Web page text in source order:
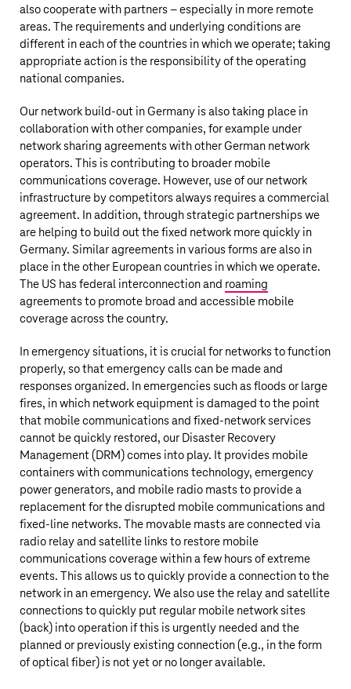
also cooperate with partners – especially in more remote
areas. The requirements and underlying conditions are
different in each of the countries in which we operate; taking
appropriate action is the responsibility of the operating
national companies.
Our network build-out in Germany is also taking place in
collaboration with other companies, for example under
network sharing agreements with other German network
operators. This is contributing to broader mobile
communications coverage. However, use of our network
infrastructure by competitors always requires a commercial
agreement. In addition, through strategic partnerships we
are helping to build out the fixed network more quickly in
Germany. Similar agreements in various forms are also in
place in the other European countries in which we operate.
The US has federal interconnection and roaming
agreements to promote broad and accessible mobile
coverage across the country.
In emergency situations, it is crucial for networks to function
properly, so that emergency calls can be made and
responses organized. In emergencies such as floods or large
fires, in which network equipment is damaged to the point
that mobile communications and fixed-network services
cannot be quickly restored, our Disaster Recovery
Management (DRM) comes into play. It provides mobile
containers with communications technology, emergency
power generators, and mobile radio masts to provide a
replacement for the disrupted mobile communications and
fixed-line networks. The movable masts are connected via
radio relay and satellite links to restore mobile
communications coverage within a few hours of extreme
events. This allows us to quickly provide a connection to the
network in an emergency. We also use the relay and satellite
connections to quickly put regular mobile network sites
(back) into operation if this is urgently needed and the
planned or previously existing connection (e.g., in the form
of optical fiber) is not yet or no longer available.